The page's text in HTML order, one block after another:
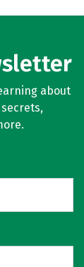
about